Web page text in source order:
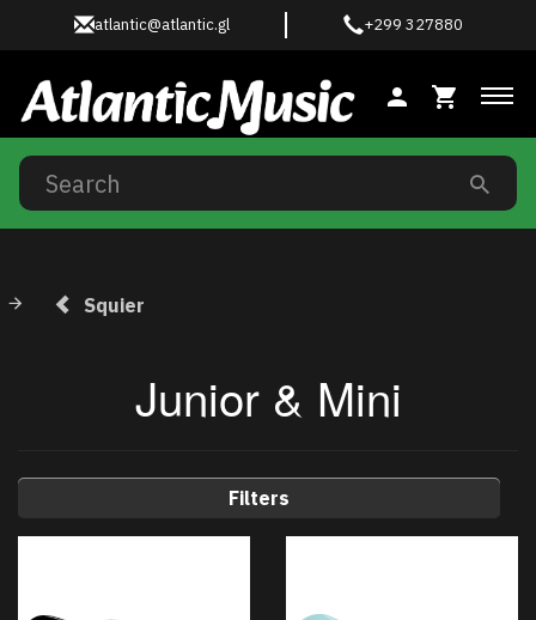
atlantic@atlantic.gl +299 327880
Squier
Junior & Mini
Filters